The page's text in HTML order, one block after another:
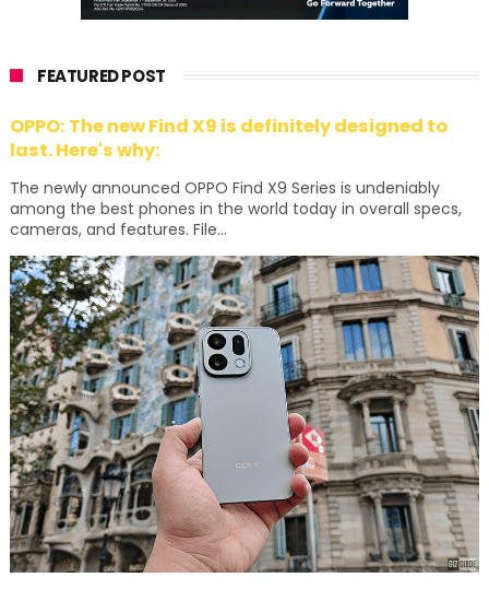
FEATURED POST
OPPO: The new Find X9 is definitely designed to
last. Here's why:
The newly announced OPPO Find X9 Series is undeniably
among the best phones in the world today in overall specs,
cameras, and features. File...